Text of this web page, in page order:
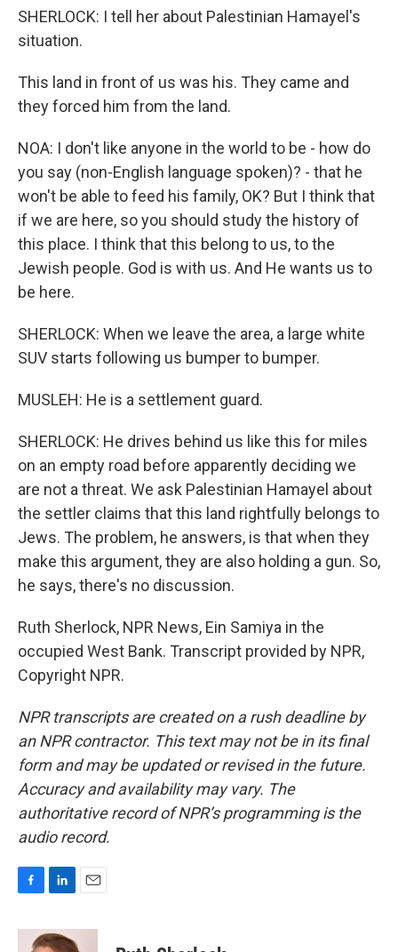
SHERLOCK: I tell her about Palestinian Hamayel's
situation.
This land in front of us was his. They came and
they forced him from the land.
NOA: I don't like anyone in the world to be - how do
you say (non-English language spoken)? - that he
won't be able to feed his family, OK? But I think that
if we are here, so you should study the history of
this place. I think that this belong to us, to the
Jewish people. God is with us. And He wants us to
be here.
SHERLOCK: When we leave the area, a large white
SUV starts following us bumper to bumper.
MUSLEH: He is a settlement guard.
SHERLOCK: He drives behind us like this for miles
on an empty road before apparently deciding we
are not a threat. We ask Palestinian Hamayel about
the settler claims that this land rightfully belongs to
Jews. The problem, he answers, is that when they
make this argument, they are also holding a gun. So,
he says, there's no discussion.
Ruth Sherlock, NPR News, Ein Samiya in the
occupied West Bank. Transcript provided by NPR,
Copyright NPR.
NPR transcripts are created on a rush deadline by
an NPR contractor. This text may not be in its final
form and may be updated or revised in the future.
Accuracy and availability may vary. The
authoritative record of NPR’s programming is the
audio record.
c
n
a